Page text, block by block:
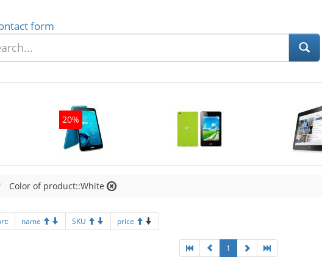
form
20%
Color of product::White
name SKU price
1